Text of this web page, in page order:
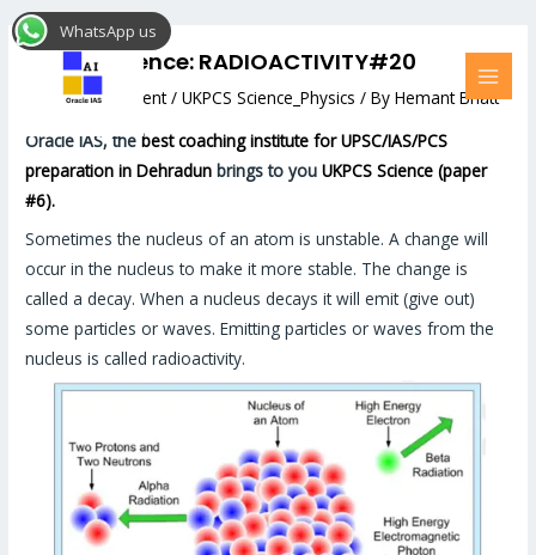
Skip
to
UKPCS Science: RADIOACTIVITY#20
Leave a Comment /UKPCS Science_Physics / ByHemant Bhatt
Oracle IAS, thebest coaching institute for UPSC/IAS/PCS
preparation in Dehradun brings to youUKPCS Science (paper
#6).
Sometimes the nucleus of an atom is unstable. A change will
occur in the nucleus to make it more stable. The change is
called a decay. When a nucleus decays it will emit (give out)
some particles or waves. Emitting particles or waves from the
nucleus is called radioactivity.
Post
navigation
WhatsApp us